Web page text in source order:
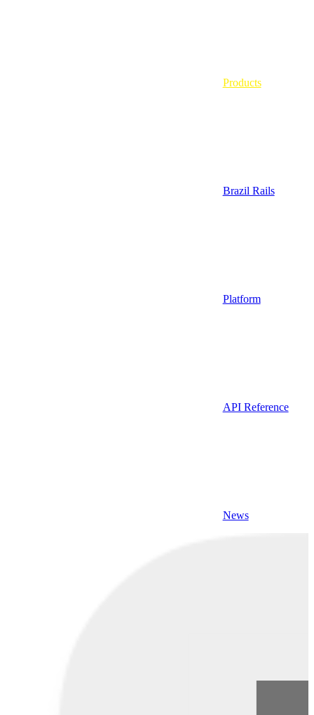
Products
Brazil Rails
Platform
API Reference
News